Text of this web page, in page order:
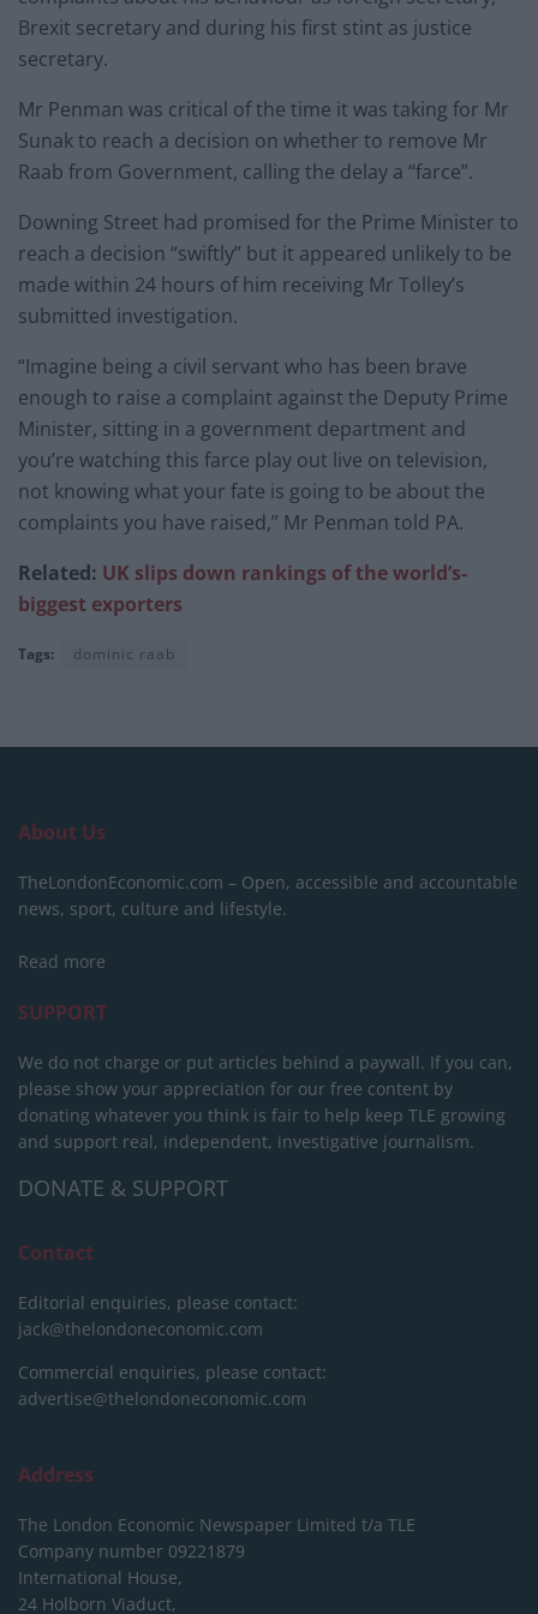
Brexit secretary and during his first stint as justice
secretary.
Mr Penman was critical of the time it was taking for Mr
Sunak to reach a decision on whether to remove Mr
Raab from Government, calling the delay a “farce”.
Downing Street had promised for the Prime Minister to
reach a decision “swiftly” but it appeared unlikely to be
made within 24 hours of him receiving Mr Tolley’s
submitted investigation.
“Imagine being a civil servant who has been brave
enough to raise a complaint against the Deputy Prime
Minister, sitting in a government department and
you’re watching this farce play out live on television,
not knowing what your fate is going to be about the
complaints you have raised,” Mr Penman told PA.
Related: UK slips down rankings of the world’s-
biggest exporters
Tags: dominic raab
About Us
TheLondonEconomic.com – Open, accessible and accountable
news, sport, culture and lifestyle.
Read more
SUPPORT
We do not charge or put articles behind a paywall. If you can,
please show your appreciation for our free content by
donating whatever you think is fair to help keep TLE growing
and support real, independent, investigative journalism.
DONATE & SUPPORT
Contact
Editorial enquiries, please contact:
jack@thelondoneconomic.com
Commercial enquiries, please contact:
advertise@thelondoneconomic.com
Address
The London Economic Newspaper Limited t/a TLE
Company number 09221879
International House,
24 Holborn Viaduct,